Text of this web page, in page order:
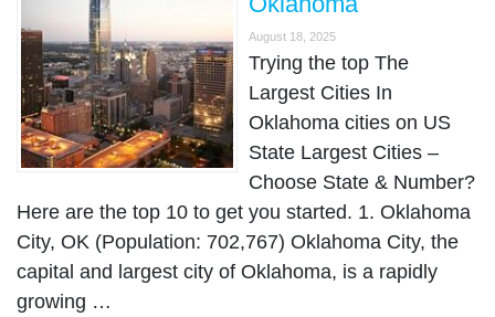
August 18, 2025
Trying the top The
Largest Cities In
Oklahoma cities on US
State Largest Cities –
Choose State & Number?
Here are the top 10 to get you started. 1. Oklahoma
City, OK (Population: 702,767) Oklahoma City, the
capital and largest city of Oklahoma, is a rapidly
growing …